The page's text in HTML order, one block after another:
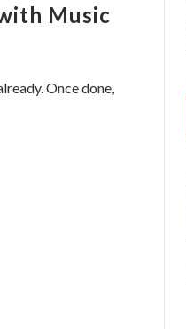
Music
Once done,